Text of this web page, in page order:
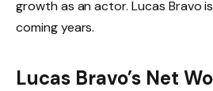
growth as an actor. Lucas Bravo
coming years.
Lucas Bravo’s Net